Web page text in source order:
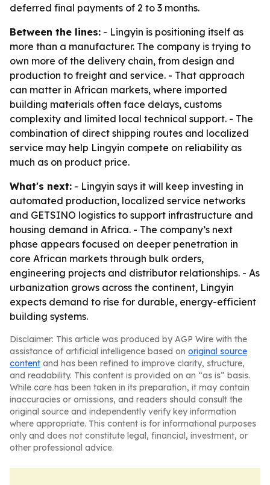
deferred final payments of 2 to 3 months.
Between the lines: - Lingyin is positioning itself as
more than a manufacturer. The company is trying to
own more of the delivery chain, from design and
production to freight and service. - That approach
can matter in African markets, where imported
building materials often face delays, customs
complexity and limited local technical support. - The
combination of direct shipping routes and localized
service may help Lingyin compete on reliability as
much as on product price.
What's next: - Lingyin says it will keep investing in
automated production, localized service networks
and GETSINO logistics to support infrastructure and
housing demand in Africa. - The company’s next
phase appears focused on deeper penetration in
core African markets through bulk orders,
engineering projects and distributor relationships. - As
urbanization grows across the continent, Lingyin
expects demand to rise for durable, energy-efficient
building systems.
Disclaimer: This article was produced by AGP Wire with the
assistance of artificial intelligence based on original source
content and has been refined to improve clarity, structure,
and readability. This content is provided on an “as is” basis.
While care has been taken in its preparation, it may contain
inaccuracies or omissions, and readers should consult the
original source and independently verify key information
where appropriate. This content is for informational purposes
only and does not constitute legal, financial, investment, or
other professional advice.